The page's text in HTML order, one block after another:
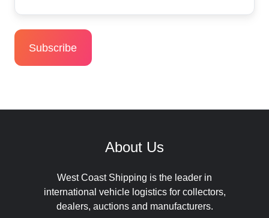
About Us
West Coast Shipping is the leader in
international vehicle logistics for collectors,
dealers, auctions and manufacturers.